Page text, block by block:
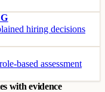
hiring decisions
based assessment
with evidence